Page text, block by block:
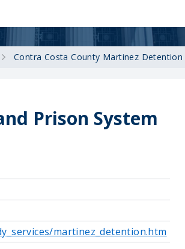
Contra Costa County Martinez Detention
Prison System
martinez_detention.htm